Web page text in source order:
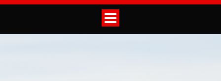
Toggle
navigation